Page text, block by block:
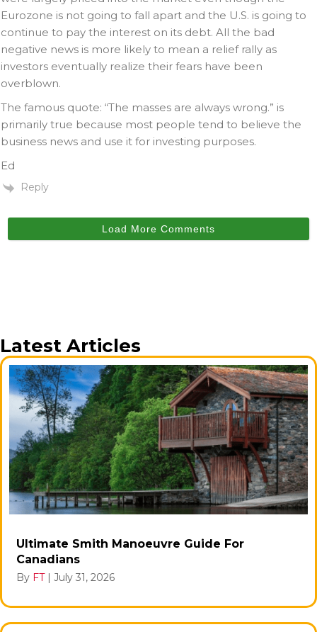
Eurozone is not going to fall apart and the U.S. is going to
continue to pay the interest on its debt. All the bad
negative news is more likely to mean a relief rally as
investors eventually realize their fears have been
overblown.
The famous quote: “The masses are always wrong.” is
primarily true because most people tend to believe the
business news and use it for investing purposes.
Ed
Reply
Load More Comments
Latest Articles
Ultimate Smith Manoeuvre Guide For
Canadians
By FT | July 31, 2026